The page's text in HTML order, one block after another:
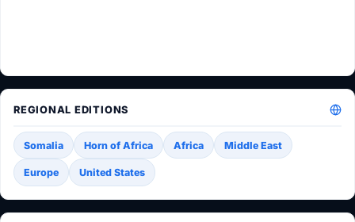
REGIONAL EDITIONS
Somalia Horn of Africa Africa Middle East
Europe United States